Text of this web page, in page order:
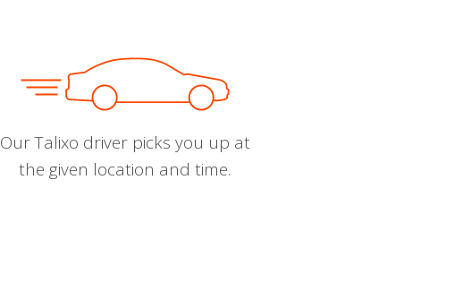
Our Talixo driver picks you up at
the given location and time.